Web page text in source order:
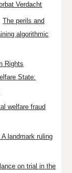
Verdacht
The perils and
algorithmic
Rights
State:
welfare fraud
landmark ruling
on trial in the